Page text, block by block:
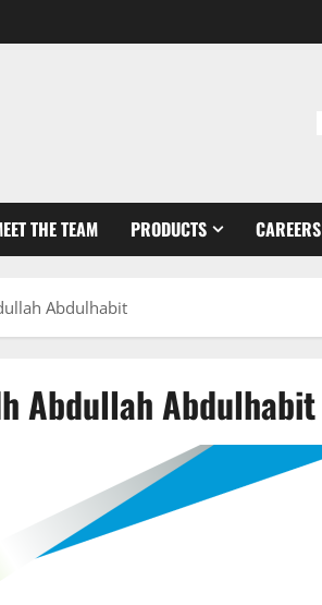
THE TEAM PRODUCTS CAREERS
Abdulhabit
Abdullah Abdulhabit